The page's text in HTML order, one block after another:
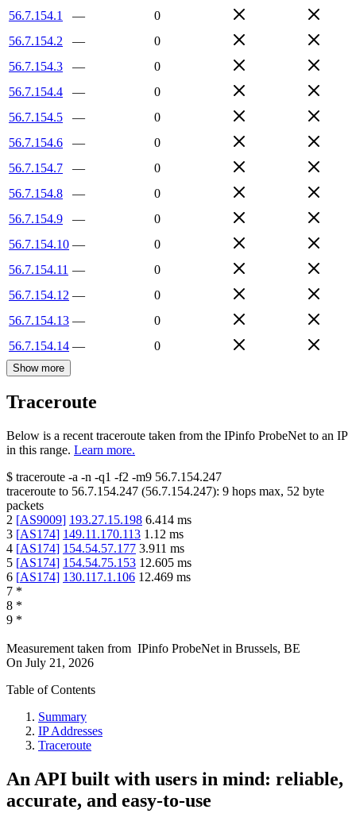
56.7.154.1
—
0
56.7.154.2
—
0
56.7.154.3
—
0
56.7.154.4
—
0
56.7.154.5
—
0
56.7.154.6
—
0
56.7.154.7
—
0
56.7.154.8
—
0
56.7.154.9
—
0
56.7.154.10 —
0
56.7.154.11 —
0
56.7.154.12 —
0
56.7.154.13 —
0
56.7.154.14 — 0
Show more
Traceroute
Below is a recent traceroute taken from the IPinfo ProbeNet to an IP
in this range. Learn more.
$ traceroute -a -n -q1 -f2 -m9 56.7.154.247
traceroute to 56.7.154.247 (56.7.154.247): 9 hops max, 52 byte
packets
2 [AS9009] 193.27.15.198 6.414 ms
3 [AS174] 149.11.170.113 1.12 ms
4 [AS174] 154.54.57.177 3.911 ms
5 [AS174] 154.54.75.153 12.605 ms
6 [AS174] 130.117.1.106 12.469 ms
7 *
8 *
9 *
Measurement taken from IPinfo ProbeNet in Brussels, BE
On July 21, 2026
Table of Contents
Summary
IP Addresses
Traceroute
An API built with users in mind: reliable,
accurate, and easy-to-use